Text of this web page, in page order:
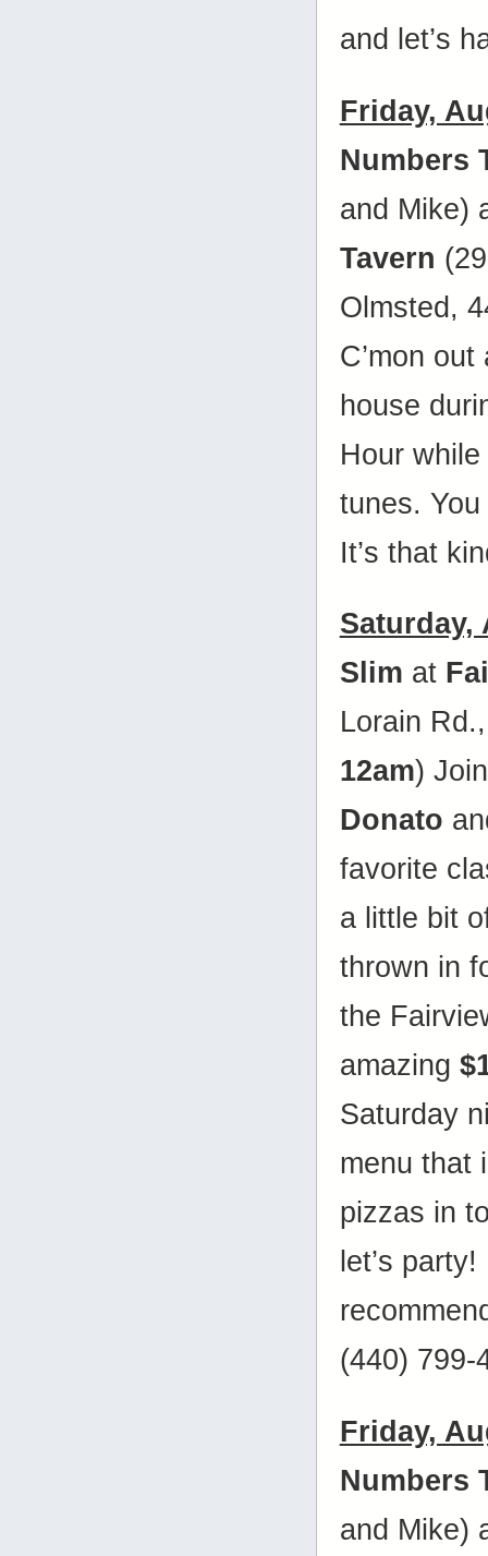
and let’s
Friday,
Numbers
and Mike)
Tavern
Olmsted,
C’mon
house
Hour
tunes.
It’s that
Saturday,
Slim at
Lorain
12am)
Donato
favorite
a little bit
thrown in
the
amazing
Saturday
menu that
pizzas in
let’s
(440) 799-
Friday,
Numbers
and Mike)